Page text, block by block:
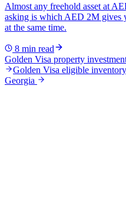
Almost any freehold asset at
asking is which AED 2M gives
at the same time.
8 min read
Golden Visa property
Golden Visa eligible inventory
Georgia